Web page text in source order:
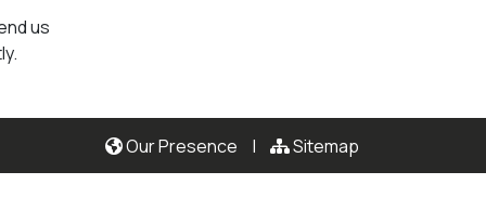
us
Our Presence | Sitemap